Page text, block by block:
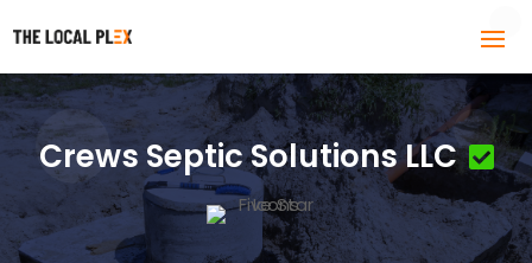
Crews Septic Solutions LLC